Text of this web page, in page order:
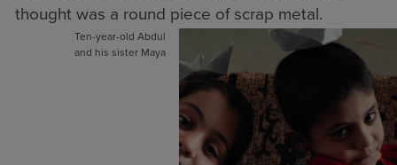
thought was a round piece of scrap metal.
Ten-year-old Abdul
and his sister Maya